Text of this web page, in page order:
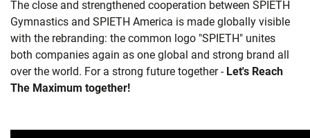
The close and strengthened cooperation between SPIETH
Gymnastics and SPIETH America is made globally visible
with the rebranding: the common logo "SPIETH" unites
both companies again as one global and strong brand all
over the world. For a strong future together - Let's Reach
The Maximum together!